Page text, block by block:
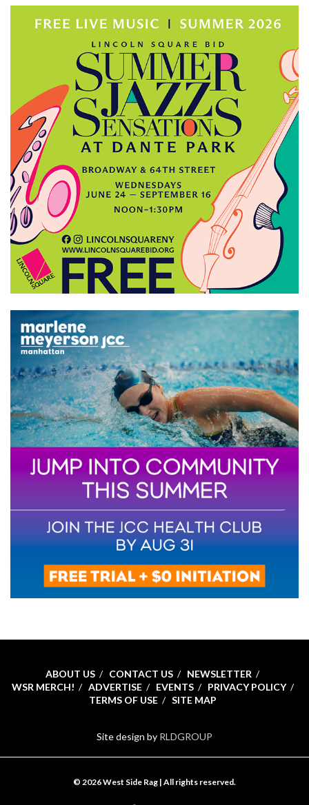
ABOUT US CONTACT US
NEWSLETTER
WSR MERCH!
ADVERTISE EVENTS
PRIVACY POLICY
TERMS OF USE
SITE MAP
Site design by RLDGROUP
© 2026 West Side Rag | All rights reserved.